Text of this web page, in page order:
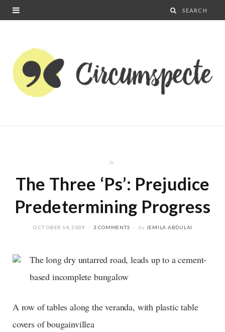
In
The Three ‘Ps’: Prejudice
Predetermining Progress
OCTOBER 14, 2009 3 COMMENTS by JEMILA ABDULAI
The long dry untarred road, leads up to a cement-
based incomplete bungalow
A row of tables along the veranda, with plastic table
covers of bougainvillea